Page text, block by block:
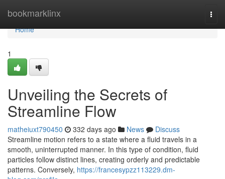
bookmarklinx
Home
Home
1
Unveiling the Secrets of
Streamline Flow
matheiuxt790450 332 days ago News
Discuss
Streamline motion refers to a state where a fluid travels in a
smooth, uninterrupted manner. In this type of condition, fluid
particles follow distinct lines, creating orderly and predictable
patterns. Conversely, https://francesypzz113229.dm-